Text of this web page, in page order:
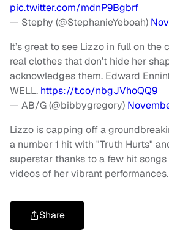
pic.twitter.com/mdnP9Bgbrf
— Stephy (@StephanieYeboah)
It’s great to see Lizzo in full on the
real clothes that don’t hide her
acknowledges them. Edward
WELL. https://t.co/nbgJVhoQQ9
— AB/G (@bibbygregory)
Lizzo is capping off a
a number 1 hit with "Truth Hurts"
superstar thanks to a few hit
videos of her vibrant performances.
Share